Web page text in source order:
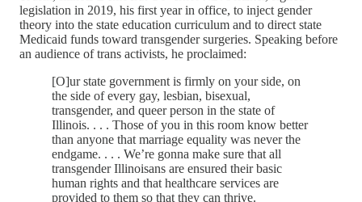
legislation in 2019, his first year in office, to inject gender
theory into the state education curriculum and to direct state
Medicaid funds toward transgender surgeries. Speaking before
an audience of trans activists, he proclaimed:
[O]ur state government is firmly on your side, on
the side of every gay, lesbian, bisexual,
transgender, and queer person in the state of
Illinois. . . . Those of you in this room know better
than anyone that marriage equality was never the
endgame. . . . We’re gonna make sure that all
transgender Illinoisans are ensured their basic
human rights and that healthcare services are
provided to them so that they can thrive.